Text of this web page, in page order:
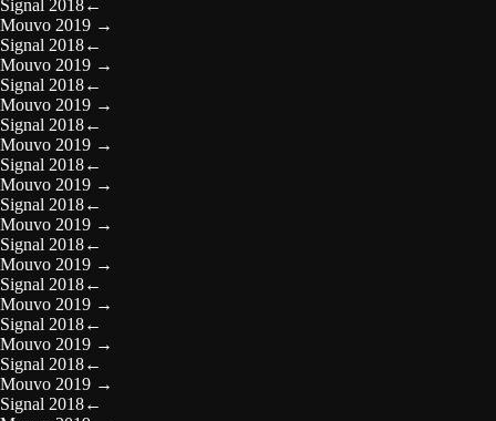
Signal 2018←
Mouvo 2019 →
Signal 2018←
Mouvo 2019 →
Signal 2018←
Mouvo 2019 →
Signal 2018←
Mouvo 2019 →
Signal 2018←
Mouvo 2019 →
Signal 2018←
Mouvo 2019 →
Signal 2018←
Mouvo 2019 →
Signal 2018←
Mouvo 2019 →
Signal 2018←
Mouvo 2019 →
Signal 2018←
Mouvo 2019 →
Signal 2018←